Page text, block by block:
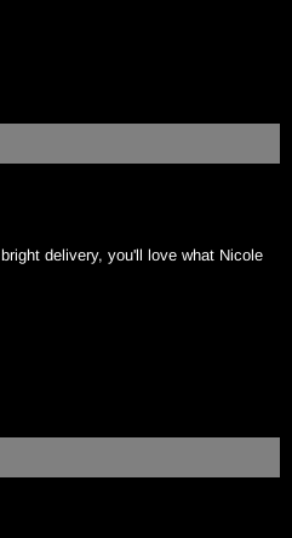
delivery, you'll love what Nicole